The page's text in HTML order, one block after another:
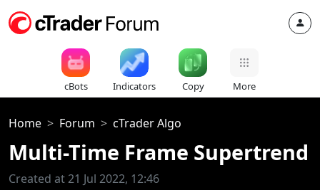
cBots Indicators Copy More
Home Forum cTrader Algo
Multi-Time Frame Supertrend
Created at 21 Jul 2022, 12:46